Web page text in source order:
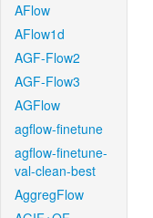
AFlow
AFlow1d
AGF-Flow2
AGF-Flow3
AGFlow
agflow-finetune
agflow-finetune-
val-clean-best
AggregFlow